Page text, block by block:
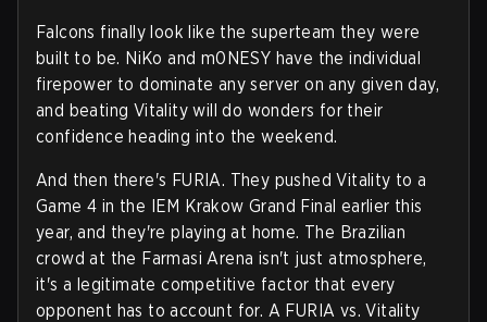
Falcons finally look like the superteam they were
built to be. NiKo and m0NESY have the individual
firepower to dominate any server on any given day,
and beating Vitality will do wonders for their
confidence heading into the weekend.
And then there's FURIA. They pushed Vitality to a
Game 4 in the IEM Krakow Grand Final earlier this
year, and they're playing at home. The Brazilian
crowd at the Farmasi Arena isn't just atmosphere,
it's a legitimate competitive factor that every
opponent has to account for. A FURIA vs. Vitality